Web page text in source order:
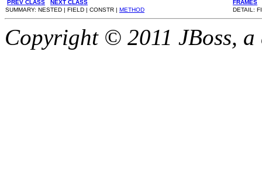
PREV CLASS NEXT CLASS
FRAMES
SUMMARY: NESTED | FIELD | CONSTR | METHOD DETAIL:
Copyright © 2011 JBoss,